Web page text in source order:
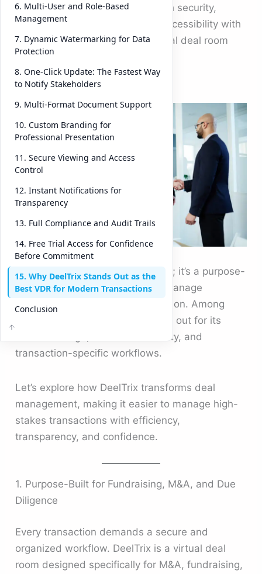
challenge is balancing speed with security,
collaboration with control, and accessibility with
compliance. This is where a virtual deal room
becomes indispensable.
A
vir
tu
al
de
al
ro
om
is
no
t
just a document-sharing platform; it’s a purpose-
built environment where teams manage
sensitive transactions with precision. Among
today’s solutions, DeelTrix stands out for its
intuitive design, advanced security, and
transaction-specific workflows.
Let’s explore how DeelTrix transforms deal
management, making it easier to manage high-
stakes transactions with efficiency,
transparency, and confidence.
1. Purpose-Built for Fundraising, M&A, and Due
Diligence
Every transaction demands a secure and
organized workflow. DeelTrix is a virtual deal
room designed specifically for M&A, fundraising,
6. Multi-User and Role-Based
Management
7. Dynamic Watermarking for Data
Protection
8. One-Click Update: The Fastest Way
to Notify Stakeholders
9. Multi-Format Document Support
10. Custom Branding for
Professional Presentation
11. Secure Viewing and Access
Control
12. Instant Notifications for
Transparency
13. Full Compliance and Audit Trails
14. Free Trial Access for Confidence
Before Commitment
15. Why DeelTrix Stands Out as the
Best VDR for Modern Transactions
Conclusion